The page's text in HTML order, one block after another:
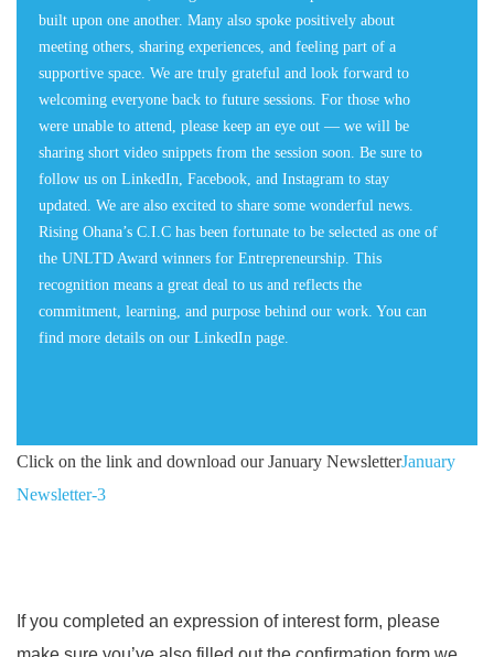
built upon one another. Many also spoke positively about
meeting others, sharing experiences, and feeling part of a
supportive space. We are truly grateful and look forward to
welcoming everyone back to future sessions. For those who
were unable to attend, please keep an eye out — we will be
sharing short video snippets from the session soon. Be sure to
follow us on LinkedIn, Facebook, and Instagram to stay
updated. We are also excited to share some wonderful news.
Rising Ohana’s C.I.C has been fortunate to be selected as one of
the UNLTD Award winners for Entrepreneurship. This
recognition means a great deal to us and reflects the
commitment, learning, and purpose behind our work. You can
find more details on our LinkedIn page.
Click on the link and download our January NewsletterJanuary
Newsletter-3
If you completed an expression of interest form, please